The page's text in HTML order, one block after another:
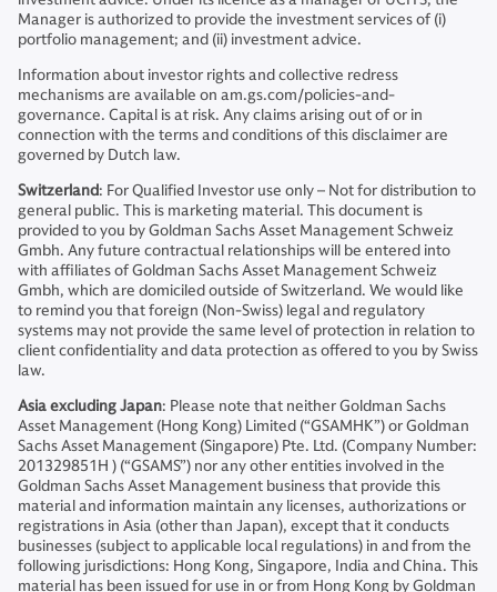
Manager is authorized to provide the investment services of (i)
portfolio management; and (ii) investment advice.
Information about investor rights and collective redress
mechanisms are available on am.gs.com/policies-and-
governance. Capital is at risk. Any claims arising out of or in
connection with the terms and conditions of this disclaimer are
governed by Dutch law.
Switzerland: For Qualified Investor use only – Not for distribution to
general public. This is marketing material. This document is
provided to you by Goldman Sachs Asset Management Schweiz
Gmbh. Any future contractual relationships will be entered into
with affiliates of Goldman Sachs Asset Management Schweiz
Gmbh, which are domiciled outside of Switzerland. We would like
to remind you that foreign (Non-Swiss) legal and regulatory
systems may not provide the same level of protection in relation to
client confidentiality and data protection as offered to you by Swiss
law.
Asia excluding Japan: Please note that neither Goldman Sachs
Asset Management (Hong Kong) Limited (“GSAMHK”) or Goldman
Sachs Asset Management (Singapore) Pte. Ltd. (Company Number:
201329851H ) (“GSAMS”) nor any other entities involved in the
Goldman Sachs Asset Management business that provide this
material and information maintain any licenses, authorizations or
registrations in Asia (other than Japan), except that it conducts
businesses (subject to applicable local regulations) in and from the
following jurisdictions: Hong Kong, Singapore, India and China. This
material has been issued for use in or from Hong Kong by Goldman